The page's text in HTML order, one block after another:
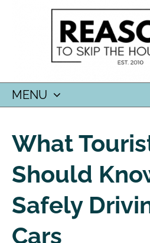
MENU
CONTENT
What
Should
Safely
Cars